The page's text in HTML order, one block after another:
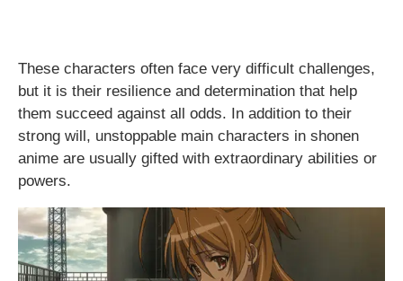
These characters often face very difficult challenges,
but it is their resilience and determination that help
them succeed against all odds. In addition to their
strong will, unstoppable main characters in shonen
anime are usually gifted with extraordinary abilities or
powers.